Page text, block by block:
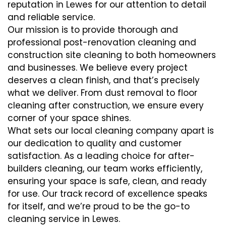
reputation in Lewes for our attention to detail
and reliable service.
Our mission is to provide thorough and
professional post-renovation cleaning and
construction site cleaning to both homeowners
and businesses. We believe every project
deserves a clean finish, and that’s precisely
what we deliver. From dust removal to floor
cleaning after construction, we ensure every
corner of your space shines.
What sets our local cleaning company apart is
our dedication to quality and customer
satisfaction. As a leading choice for after-
builders cleaning, our team works efficiently,
ensuring your space is safe, clean, and ready
for use. Our track record of excellence speaks
for itself, and we’re proud to be the go-to
cleaning service in Lewes.